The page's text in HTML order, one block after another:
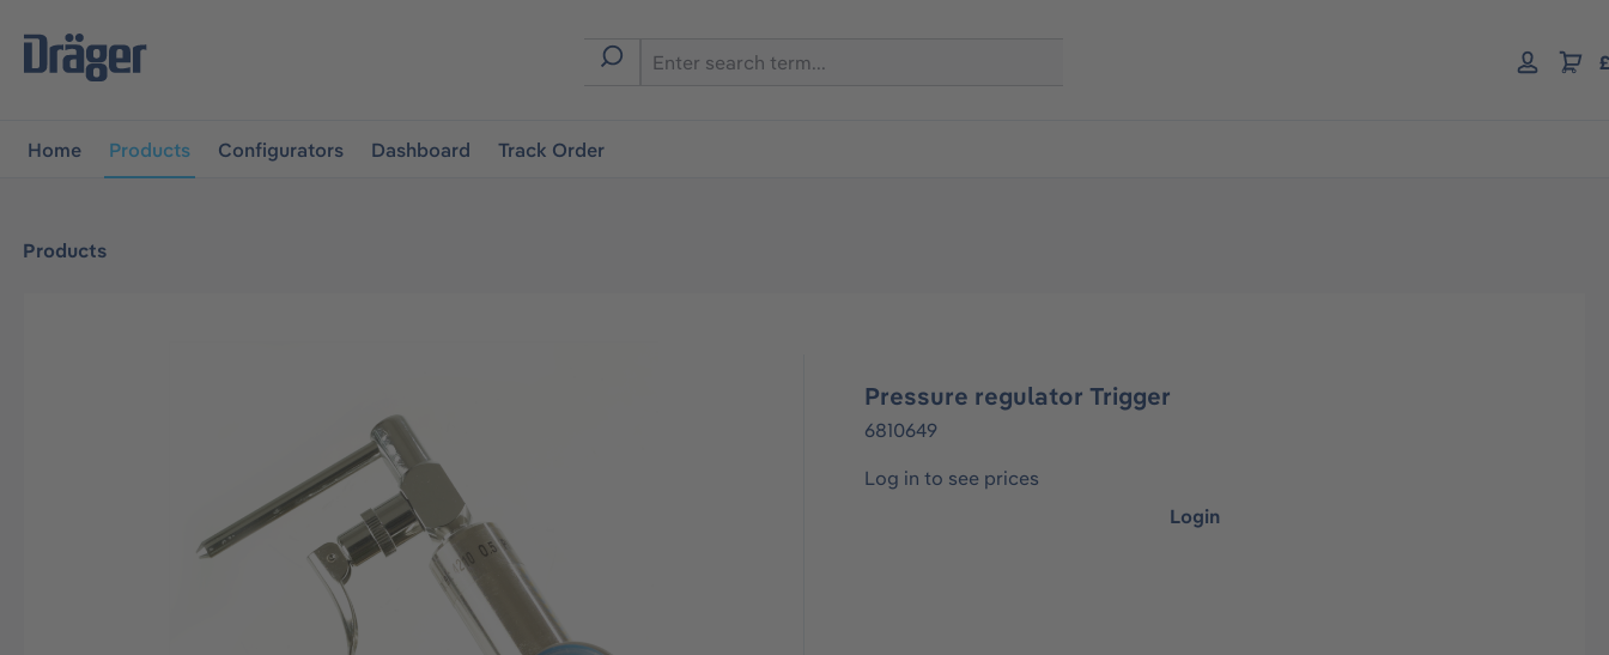
navigation
Home Products Configurators Dashboard Track Order
Products
Pressure regulator Trigger
6810649
Log in to see prices
Login